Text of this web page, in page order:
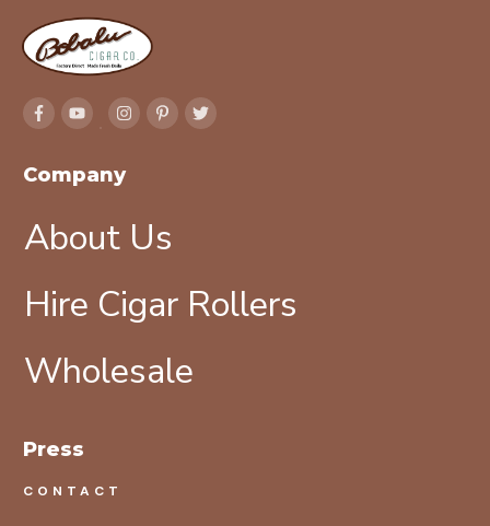
Company
About Us
Hire Cigar Rollers
Wholesale
Press
CONTACT